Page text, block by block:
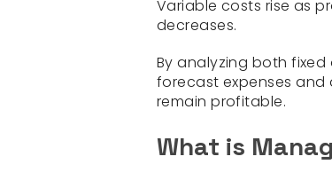
Variable costs rise as
decreases.
By analyzing both
forecast expenses and
remain profitable.
What is